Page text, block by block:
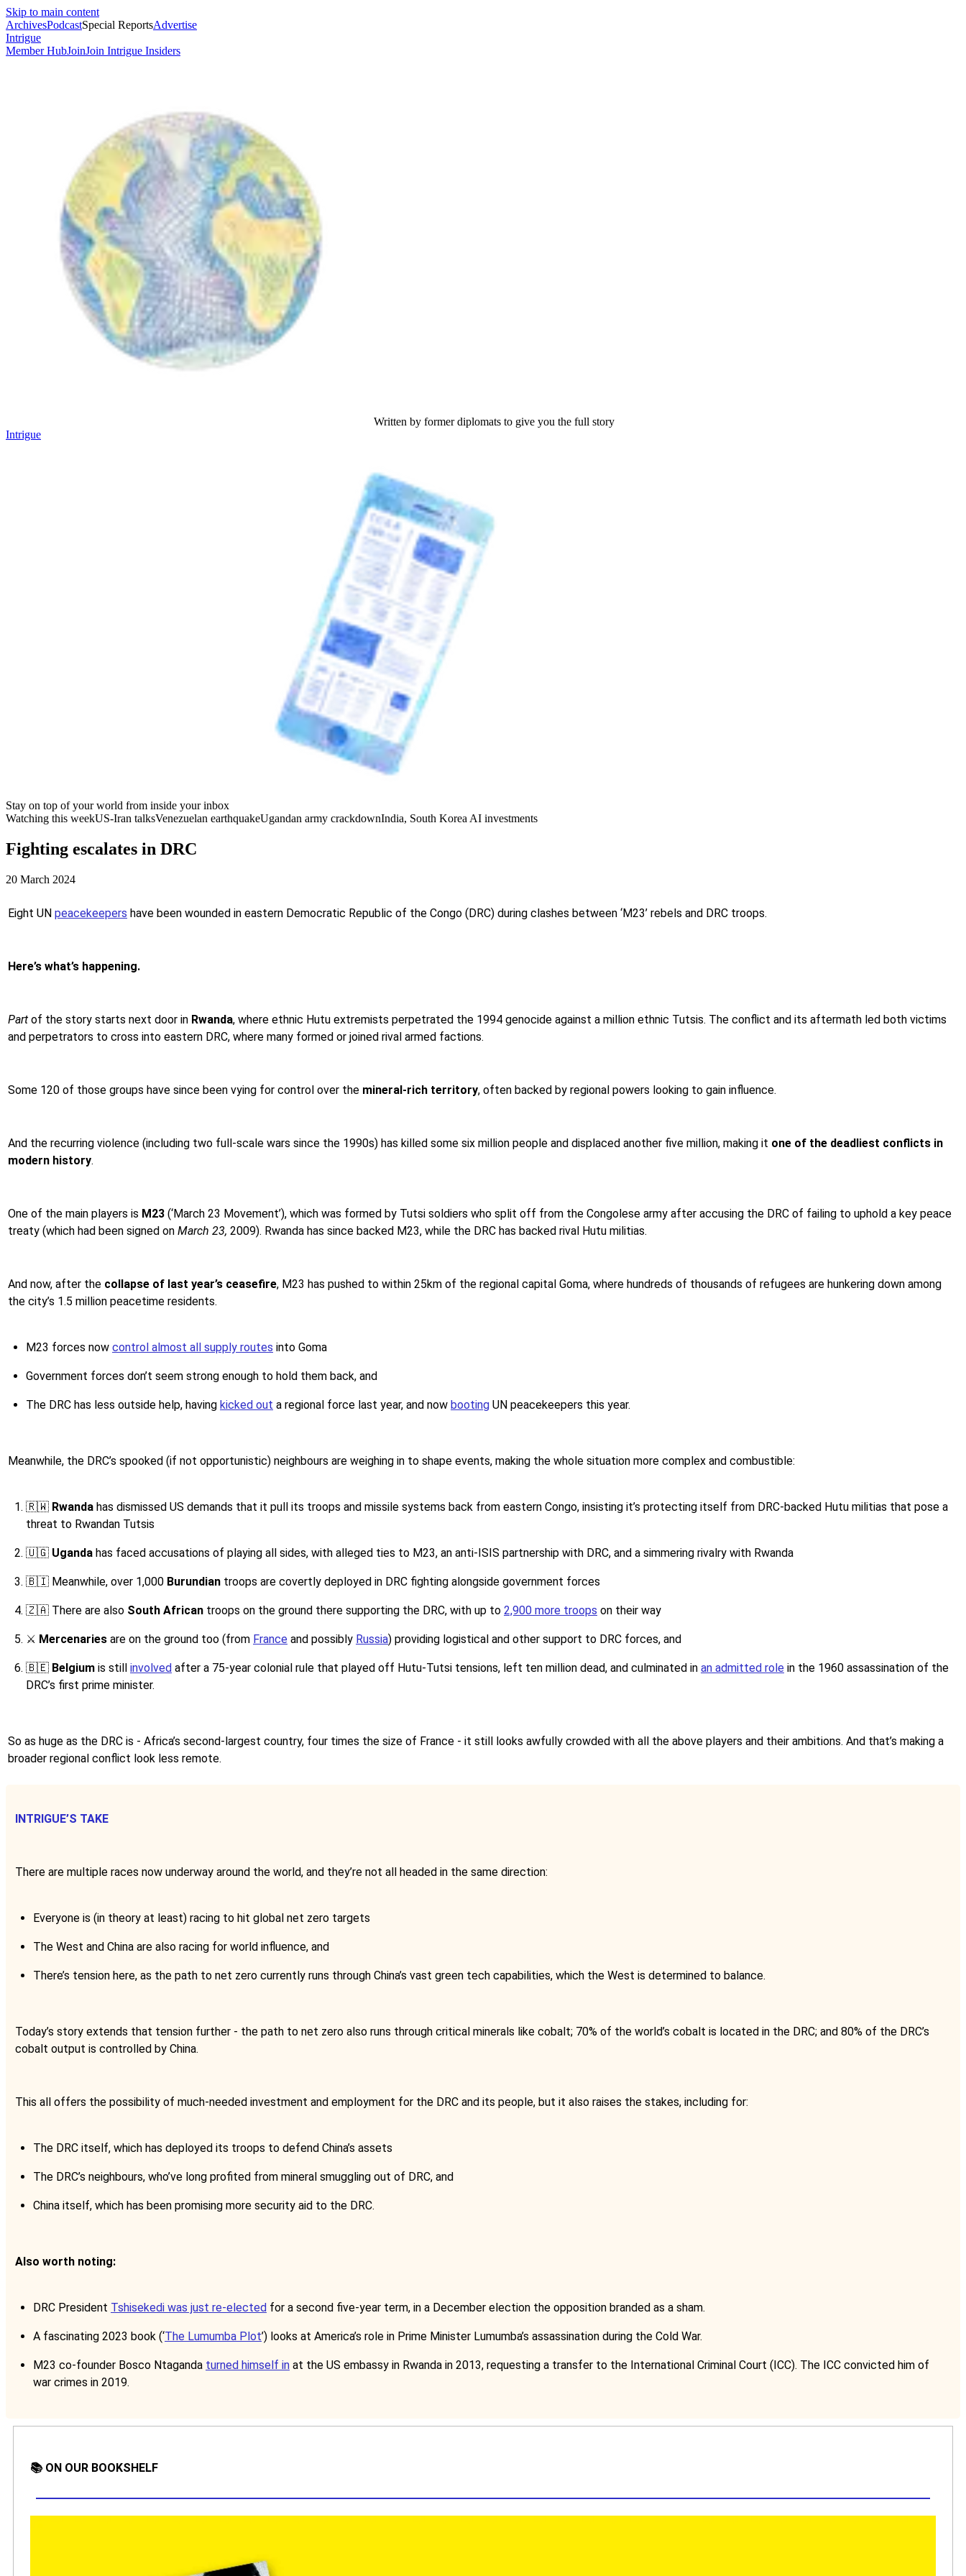
Skip to main content
ArchivesPodcastSpecial ReportsAdvertise
Intrigue
Member HubJoinJoin Intrigue Insiders
Written by former diplomats to give you the full story
Intrigue
Stay on top of your world from inside your inbox
Watching this weekUS-Iran talksVenezuelan earthquakeUgandan army crackdownIndia, South Korea AI investments
Fighting escalates in DRC
20 March 2024
Eight UN peacekeepers have been wounded in eastern Democratic Republic of the Congo (DRC) during clashes between ‘M23’ rebels and DRC troops.
Here’s what’s happening.
Part of the story starts next door in Rwanda, where ethnic Hutu extremists perpetrated the 1994 genocide against a million ethnic Tutsis. The conflict and its aftermath led both victims
and perpetrators to cross into eastern DRC, where many formed or joined rival armed factions.
Some 120 of those groups have since been vying for control over the mineral-rich territory, often backed by regional powers looking to gain influence.
And the recurring violence (including two full-scale wars since the 1990s) has killed some six million people and displaced another five million, making it one of the deadliest conflicts in
modern history.
One of the main players is M23 (‘March 23 Movement’), which was formed by Tutsi soldiers who split off from the Congolese army after accusing the DRC of failing to uphold a key peace
treaty (which had been signed on March 23, 2009). Rwanda has since backed M23, while the DRC has backed rival Hutu militias.
And now, after the collapse of last year’s ceasefire, M23 has pushed to within 25km of the regional capital Goma, where hundreds of thousands of refugees are hunkering down among
the city’s 1.5 million peacetime residents.
M23 forces now control almost all supply routes into Goma
Government forces don’t seem strong enough to hold them back, and
The DRC has less outside help, having kicked out a regional force last year, and now booting UN peacekeepers this year.
Meanwhile, the DRC’s spooked (if not opportunistic) neighbours are weighing in to shape events, making the whole situation more complex and combustible:
🇷🇼 ​​ Rwanda has dismissed US demands that it pull its troops and missile systems back from eastern Congo, insisting it’s protecting itself from DRC-backed Hutu militias that pose a
threat to Rwandan Tutsis
🇺🇬 Uganda has faced accusations of playing all sides, with alleged ties to M23, an anti-ISIS partnership with DRC, and a simmering rivalry with Rwanda
🇧🇮 Meanwhile, over 1,000 Burundian troops are covertly deployed in DRC fighting alongside government forces
🇿🇦 There are also South African troops on the ground there supporting the DRC, with up to 2,900 more troops on their way
⚔️ ​ Mercenaries are on the ground too (from France and possibly Russia) providing logistical and other support to DRC forces, and
🇧🇪 Belgium is still involved after a 75-year colonial rule that played off Hutu-Tutsi tensions, left ten million dead, and culminated in an admitted role in the 1960 assassination of the
DRC’s first prime minister.
So as huge as the DRC is - Africa’s second-largest country, four times the size of France - it still looks awfully crowded with all the above players and their ambitions. And that’s making a
broader regional conflict look less remote.
INTRIGUE’S TAKE
There are multiple races now underway around the world, and they’re not all headed in the same direction:
Everyone is (in theory at least) racing to hit global net zero targets
The West and China are also racing for world influence, and
There’s tension here, as the path to net zero currently runs through China’s vast green tech capabilities, which the West is determined to balance.
Today’s story extends that tension further - the path to net zero also runs through critical minerals like cobalt; 70% of the world’s cobalt is located in the DRC; and 80% of the DRC’s
cobalt output is controlled by China.
This all offers the possibility of much-needed investment and employment for the DRC and its people, but it also raises the stakes, including for:
The DRC itself, which has deployed its troops to defend China’s assets
The DRC’s neighbours, who’ve long profited from mineral smuggling out of DRC, and
China itself, which has been promising more security aid to the DRC.
Also worth noting:
DRC President Tshisekedi was just re-elected for a second five-year term, in a December election the opposition branded as a sham.
A fascinating 2023 book (‘The Lumumba Plot’) looks at America’s role in Prime Minister Lumumba’s assassination during the Cold War.
M23 co-founder Bosco Ntaganda turned himself in at the US embassy in Rwanda in 2013, requesting a transfer to the International Criminal Court (ICC). The ICC convicted him of
war crimes in 2019.
📚 ON OUR BOOKSHELF